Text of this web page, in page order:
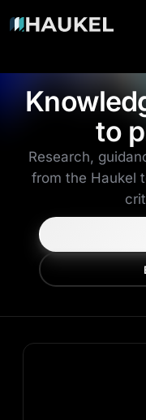
to
Research,
from the Haukel